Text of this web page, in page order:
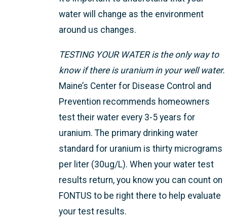
water will change as the environment
around us changes.
TESTING YOUR WATER is the only way to
know if there is uranium in your well water.
Maine’s Center for Disease Control and
Prevention recommends homeowners
test their water every 3-5 years for
uranium. The primary drinking water
standard for uranium is thirty micrograms
per liter (30ug/L). When your water test
results return, you know you can count on
FONTUS to be right there to help evaluate
your test results.